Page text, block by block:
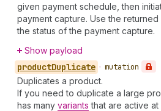
given payment schedule, then
payment capture. Use the returned
the status of the payment capture.
Show payload
productDuplicate • mutation
Duplicates a product.
If you need to duplicate a large
has many variants that are active at